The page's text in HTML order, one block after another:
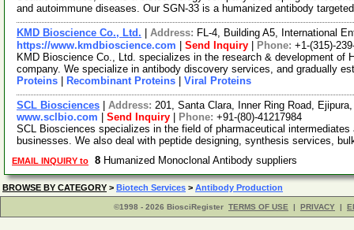
and autoimmune diseases. Our SGN-33 is a humanized antibody
KMD Bioscience Co., Ltd. Address: FL-4, Building A5, International
https://www.kmdbioscience.com
Send Inquiry Phone: +1-(315)-
KMD Bioscience Co., Ltd. specializes in the research & development of
company. We specialize in antibody discovery services, and gradually
Proteins
Recombinant Proteins Viral Proteins
SCL Biosciences Address: 201, Santa Clara, Inner Ring Road,
www.sclbio.com
Send Inquiry Phone: +91-(80)-41217984
SCL Biosciences specializes in the field of pharmaceutical
businesses. We also deal with peptide designing, synthesis services,
EMAIL INQUIRY to 8 Humanized Monoclonal Antibody suppliers
BROWSE BY CATEGORY > Biotech Services > Antibody Production
©1998 - 2026 BiosciRegister TERMS OF USE | PRIVACY |